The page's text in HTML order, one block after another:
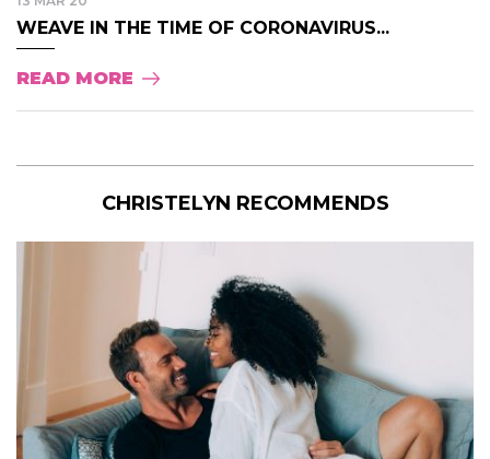
WEAVE IN THE TIME OF CORONAVIRUS...
READ MORE
CHRISTELYN RECOMMENDS